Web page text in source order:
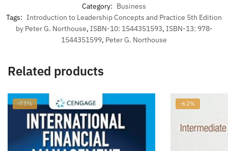
Category: Business
Tags: Introduction to Leadership Concepts and Practice 5th Edition
by Peter G. Northouse, ISBN-10: 1544351593, ISBN-13: 978-
1544351599, Peter G. Northouse
Related products
-73% -62%